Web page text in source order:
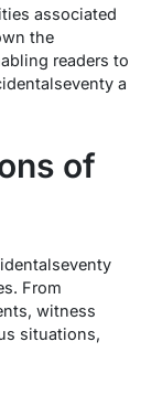
associated
the
readers to
a
of
From
witness
situations,